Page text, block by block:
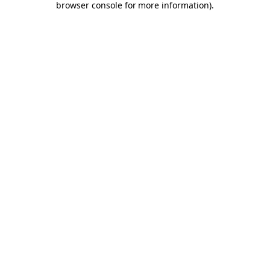
browser console for more information).